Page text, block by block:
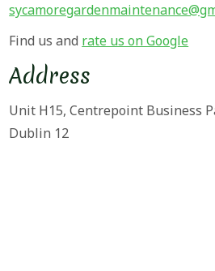
Find us and rate us on Google
Address
Unit H15, Centrepoint Business
Dublin 12